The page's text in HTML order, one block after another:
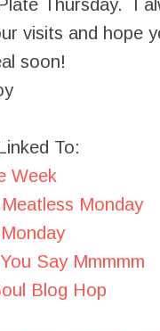
Thursday. I
visits and hope
soon!
To:
Week
Monday
Say Mmmmm
Blog Hop